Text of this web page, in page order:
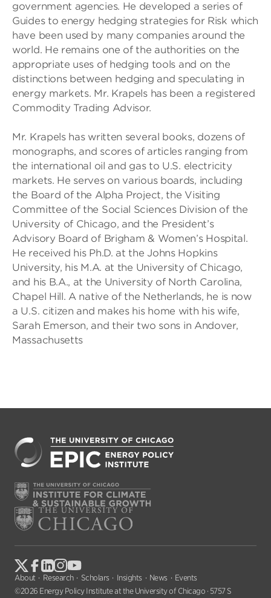
government agencies. He developed a series of
Guides to energy hedging strategies for Risk which
have been used by many companies around the
world. He remains one of the authorities on the
appropriate uses of hedging tools and on the
distinctions between hedging and speculating in
energy markets. Mr. Krapels has been a registered
Commodity Trading Advisor.
Mr. Krapels has written several books, dozens of
monographs, and scores of articles ranging from
the international oil and gas to U.S. electricity
markets. He serves on various boards, including
the Board of the Alpha Project, the Visiting
Committee of the Social Sciences Division of the
University of Chicago, and the President’s
Advisory Board of Brigham & Women’s Hospital.
He received his Ph.D. at the Johns Hopkins
University, his M.A. at the University of Chicago,
and his B.A., at the University of North Carolina,
Chapel Hill. A native of the Netherlands, he is now
a U.S. citizen and makes his home with his wife,
Sarah Emerson, and their two sons in Andover,
Massachusetts
About Research Scholars Insights News
Events
©2026 Energy Policy Institute at the University of Chicago · 5757 S